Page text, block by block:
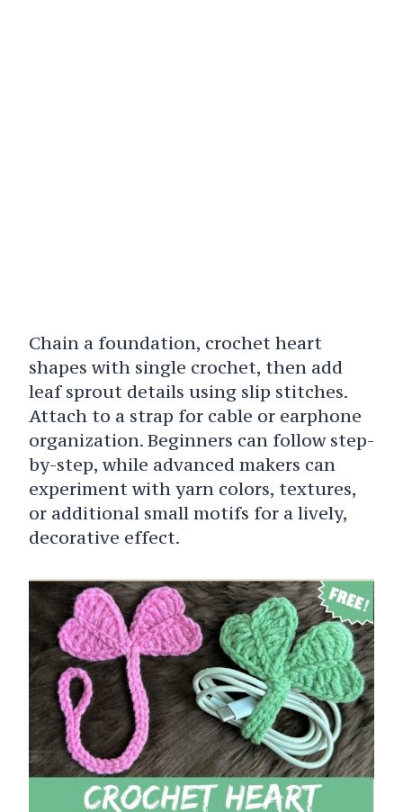
Chain a foundation, crochet heart
shapes with single crochet, then add
leaf sprout details using slip stitches.
Attach to a strap for cable or earphone
organization. Beginners can follow step-
by-step, while advanced makers can
experiment with yarn colors, textures,
or additional small motifs for a lively,
decorative effect.